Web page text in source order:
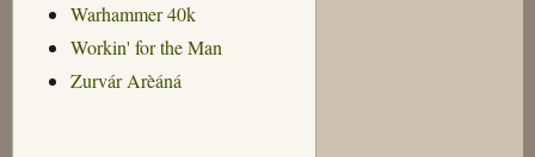
Warhammer 40k
Workin' for the Man
Zurvár Arèáná